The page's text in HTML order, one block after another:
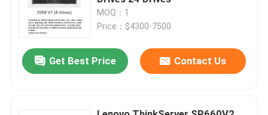
MOQ：1
Price：$4300-7500
Get Best Price Contact Us